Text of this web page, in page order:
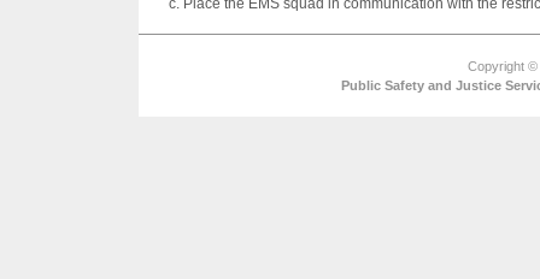
c. Place the EMS squad in communication with the
Copyright ©
Public Safety and Justice